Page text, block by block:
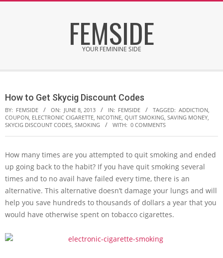
FEMSIDE
YOUR FEMININE SIDE
Menu
How to Get Skycig Discount Codes
BY: FEMSIDE ON: JUNE 8, 2013 IN: FEMSIDE TAGGED: ADDICTION,
COUPON, ELECTRONIC CIGARETTE, NICOTINE, QUIT SMOKING, SAVING MONEY,
SKYCIG DISCOUNT CODES, SMOKING WITH: 0 COMMENTS
How many times are you attempted to quit smoking and ended
up going back to the habit? If you have quit smoking several
times and to no avail have failed every time, there is an
alternative. This alternative doesn’t damage your lungs and will
help you save hundreds to thousands of dollars a year that you
would have otherwise spent on tobacco cigarettes.